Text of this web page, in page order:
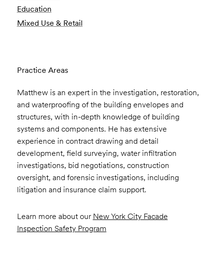
Education
Mixed Use & Retail
Practice Areas
Matthew is an expert in the investigation, restoration,
and waterproofing of the building envelopes and
structures, with in-depth knowledge of building
systems and components. He has extensive
experience in contract drawing and detail
development, field surveying, water infiltration
investigations, bid negotiations, construction
oversight, and forensic investigations, including
litigation and insurance claim support.
Learn more about our New York City Facade
Inspection Safety Program